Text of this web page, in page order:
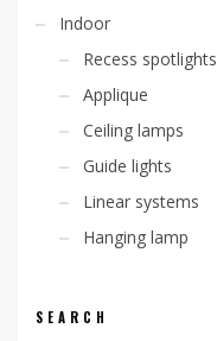
Indoor
Recess spotlights
Applique
Ceiling lamps
Guide lights
Linear systems
Hanging lamp
SEARCH